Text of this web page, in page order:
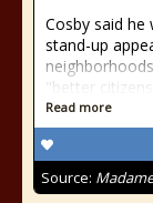
Cosby said
stand-up
"better
Read more
Source: